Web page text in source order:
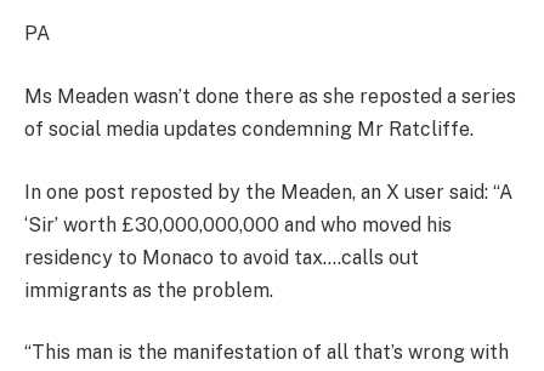
PA
Ms Meaden wasn’t done there as she reposted a series
of social media updates condemning Mr Ratcliffe.
In one post reposted by the Meaden, an X user said: “A
‘Sir’ worth £30,000,000,000 and who moved his
residency to Monaco to avoid tax….calls out
immigrants as the problem.
“This man is the manifestation of all that’s wrong with